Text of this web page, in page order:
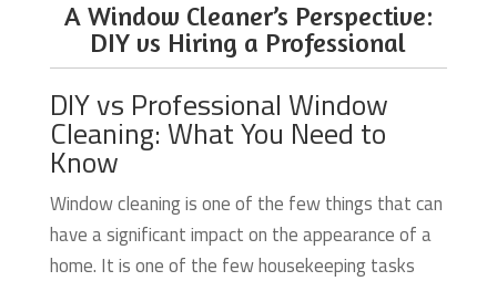
A Window Cleaner’s Perspective:
DIY vs Hiring a Professional
DIY vs Professional Window
Cleaning: What You Need to
Know
Window cleaning is one of the few things that can
have a significant impact on the appearance of a
home. It is one of the few housekeeping tasks